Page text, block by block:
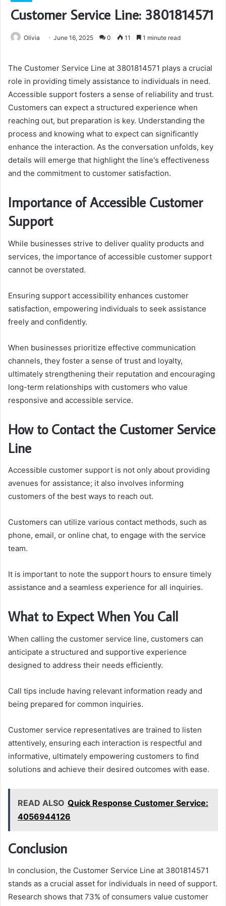
Customer Service Line: 3801814571
Olivia June 16, 2025 0 11 1 minute read
The Customer Service Line at 3801814571 plays a crucial
role in providing timely assistance to individuals in need.
Accessible support fosters a sense of reliability and trust.
Customers can expect a structured experience when
reaching out, but preparation is key. Understanding the
process and knowing what to expect can significantly
enhance the interaction. As the conversation unfolds, key
details will emerge that highlight the line's effectiveness
and the commitment to customer satisfaction.
Importance of Accessible Customer
Support
While businesses strive to deliver quality products and
services, the importance of accessible customer support
cannot be overstated.
Ensuring support accessibility enhances customer
satisfaction, empowering individuals to seek assistance
freely and confidently.
When businesses prioritize effective communication
channels, they foster a sense of trust and loyalty,
ultimately strengthening their reputation and encouraging
long-term relationships with customers who value
responsive and accessible service.
How to Contact the Customer Service
Line
Accessible customer support is not only about providing
avenues for assistance; it also involves informing
customers of the best ways to reach out.
Customers can utilize various contact methods, such as
phone, email, or online chat, to engage with the service
team.
It is important to note the support hours to ensure timely
assistance and a seamless experience for all inquiries.
What to Expect When You Call
When calling the customer service line, customers can
anticipate a structured and supportive experience
designed to address their needs efficiently.
Call tips include having relevant information ready and
being prepared for common inquiries.
Customer service representatives are trained to listen
attentively, ensuring each interaction is respectful and
informative, ultimately empowering customers to find
solutions and achieve their desired outcomes with ease.
READ ALSO Quick Response Customer Service:
4056944126
Conclusion
In conclusion, the Customer Service Line at 3801814571
stands as a crucial asset for individuals in need of support.
Research shows that 73% of consumers value customer